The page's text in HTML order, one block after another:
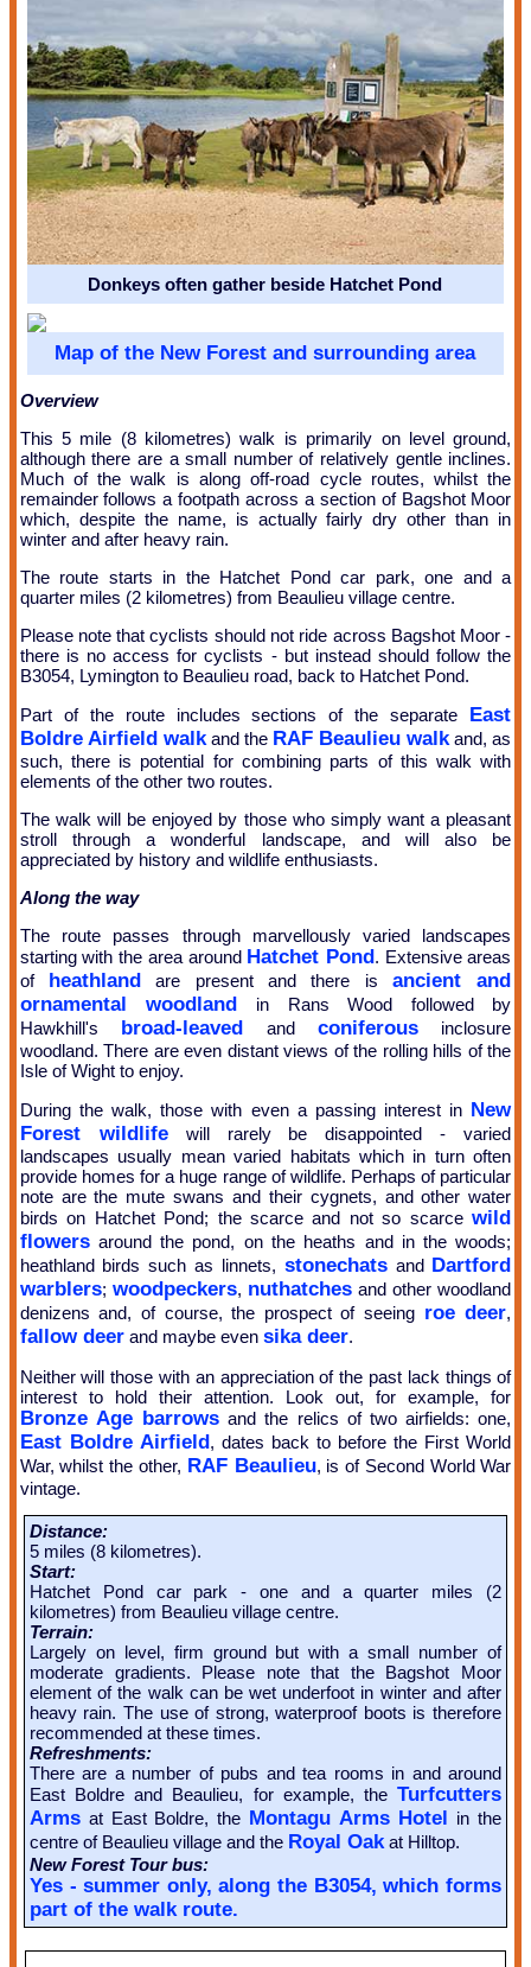
Donkeys often gather beside Hatchet Pond
Map of the New Forest and surrounding area
Overview
This 5 mile (8 kilometres) walk is primarily on level ground,
although there are a small number of relatively gentle inclines.
Much of the walk is along off-road cycle routes, whilst the
remainder follows a footpath across a section of Bagshot Moor
which, despite the name, is actually fairly dry other than in
winter and after heavy rain.
The route starts in the Hatchet Pond car park, one and a
quarter miles (2 kilometres) from Beaulieu village centre.
Please note that cyclists should not ride across Bagshot Moor -
there is no access for cyclists - but instead should follow the
B3054, Lymington to Beaulieu road, back to Hatchet Pond.
Part of the route includes sections of the separate East
Boldre Airfield walkand the RAF Beaulieu walk and, as
such, there is potential for combining parts of this walk with
elements of the other two routes.
The walk will be enjoyed by those who simply want a pleasant
stroll through a wonderful landscape, and will also be
appreciated by history and wildlife enthusiasts.
Along the way
The route passes through marvellously varied landscapes
starting with the area around Hatchet Pond. Extensive areas
of heathland are present and there isancient and
ornamental woodland in Rans Wood followed by
Hawkhill's broad-leaved and coniferousinclosure
woodland. There are even distant views of the rolling hills of the
Isle of Wight to enjoy.
During the walk, those with even a passing interest in New
Forest wildlifewill rarely be disappointed - varied
landscapes usually mean varied habitats which in turn often
provide homes for a huge range of wildlife. Perhaps of particular
note are the mute swans and their cygnets, and other water
birds on Hatchet Pond; the scarce and not so scarcewild
flowersaround the pond, on the heaths and in the woods;
heathland birds such as linnets, stonechatsand Dartford
warblers; woodpeckers, nuthatchesand other woodland
denizens and, of course, the prospect of seeing roe deer,
fallow deerand maybe even sika deer.
Neither will those with an appreciation of the past lack things of
interest to hold their attention. Look out, for example, for
Bronze Age barrows and the relics of two airfields: one,
East Boldre Airfield, dates back to before the First World
War, whilst the other, RAF Beaulieu, is of Second World War
vintage.
Distance:
5 miles (8 kilometres).
Start:
Hatchet Pond car park - one and a quarter miles (2
kilometres) from Beaulieu village centre.
Terrain:
Largely on level, firm ground but with a small number of
moderate gradients. Please note that the Bagshot Moor
element of the walk can be wet underfoot in winter and after
heavy rain. The use of strong, waterproof boots is therefore
recommended at these times.
Refreshments:
There are a number of pubs and tea rooms in and around
East Boldre and Beaulieu, for example, theTurfcutters
Armsat East Boldre, the Montagu Arms Hotel in the
centre of Beaulieu village and the Royal Oakat Hilltop.
New Forest Tour bus:
Yes - summer only, along the B3054, which forms
part of the walk route.